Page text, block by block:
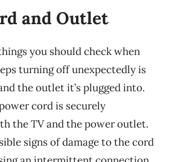
and Outlet
you should check when
turning off unexpectedly is
the outlet it’s plugged into.
cord is securely
the TV and the power outlet.
signs of damage to the cord